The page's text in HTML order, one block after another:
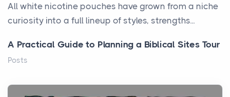
All white nicotine pouches have grown from a niche
curiosity into a full lineup of styles, strengths...
A Practical Guide to Planning a Biblical Sites Tour
Posts
history, it helps to plan the practical side of travel c...